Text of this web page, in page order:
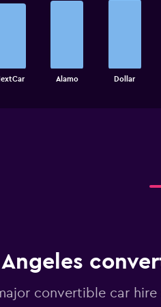
Alamo Dollar
Angeles
convertible car hire